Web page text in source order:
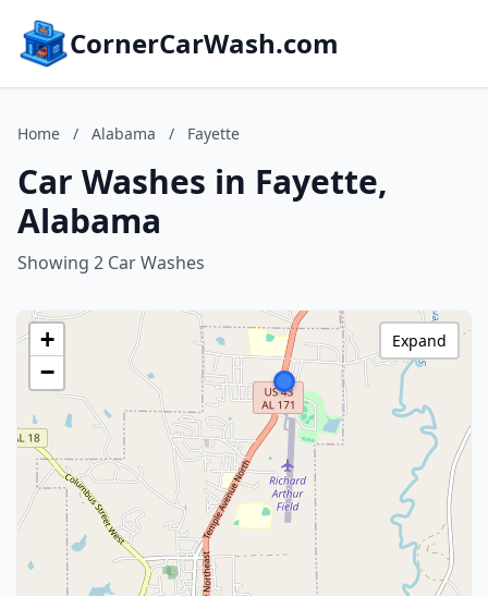
CornerCarWash.com
Home / Alabama / Fayette
Car Washes in Fayette,
Alabama
Showing 2 Car Washes
+
−
Expand